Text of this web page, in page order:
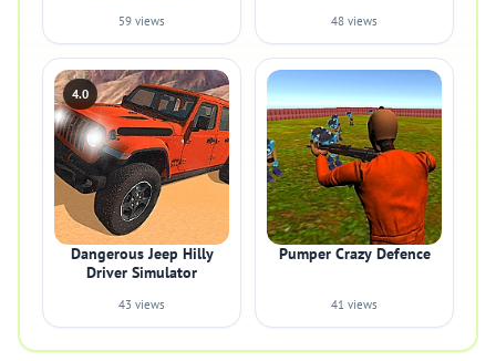
59 views 48 views
4.0
Dangerous Jeep Hilly
Driver Simulator
43 views
Pumper Crazy Defence
41 views